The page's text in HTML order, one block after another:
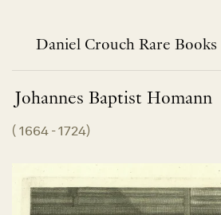
contentDaniel Crouch Rare Books
Johannes Baptist Homann
( 1664 - 1724)